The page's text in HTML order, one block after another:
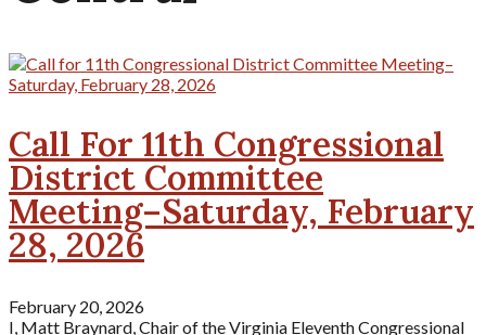
Call For 11th Congressional
District Committee
Meeting–Saturday, February
28, 2026
February 20, 2026
I, Matt Braynard, Chair of the Virginia Eleventh Congressional